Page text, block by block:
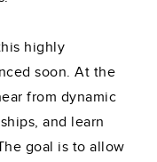
highly
soon. At the
from dynamic
and learn
goal is to allow